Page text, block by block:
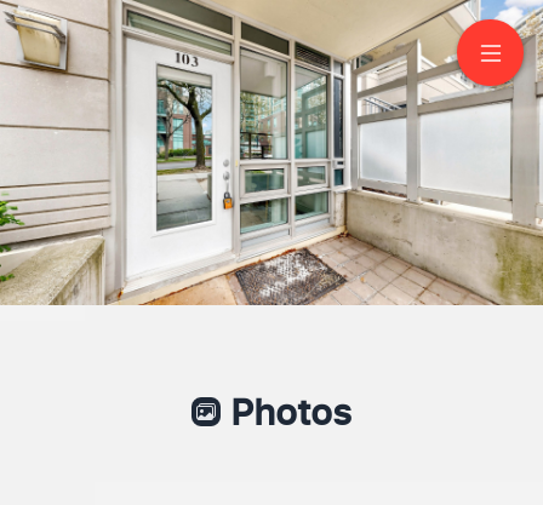
103-21 Olive Ave
North York
Photos